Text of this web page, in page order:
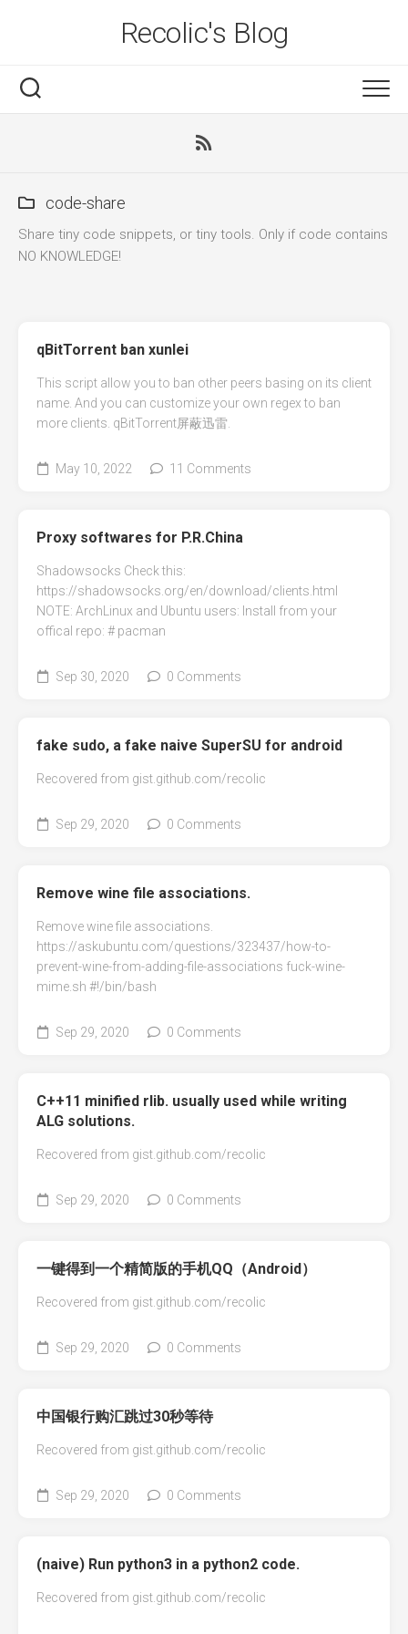
Recolic's Blog
code-share
Share tiny code snippets, or tiny tools. Only if code contains
NO KNOWLEDGE!
qBitTorrent ban xunlei
This script allow you to ban other peers basing on its client
name. And you can customize your own regex to ban
more clients. qBitTorrent屏蔽迅雷.
May 10, 2022 11 Comments
Proxy softwares for P.R.China
Shadowsocks Check this:
https://shadowsocks.org/en/download/clients.html
NOTE: ArchLinux and Ubuntu users: Install from your
offical repo: # pacman
Sep 30, 2020 0 Comments
fake sudo, a fake naive SuperSU for android
Recovered from gist.github.com/recolic
Sep 29, 2020 0 Comments
Remove wine file associations.
Remove wine file associations.
https://askubuntu.com/questions/323437/how-to-
prevent-wine-from-adding-file-associations fuck-wine-
mime.sh #!/bin/bash
Sep 29, 2020 0 Comments
C++11 minified rlib. usually used while writing
ALG solutions.
Recovered from gist.github.com/recolic
Sep 29, 2020 0 Comments
一键得到一个精简版的手机QQ（Android）
Recovered from gist.github.com/recolic
Sep 29, 2020 0 Comments
中国银行购汇跳过30秒等待
Recovered from gist.github.com/recolic
Sep 29, 2020 0 Comments
(naive) Run python3 in a python2 code.
Recovered from gist.github.com/recolic